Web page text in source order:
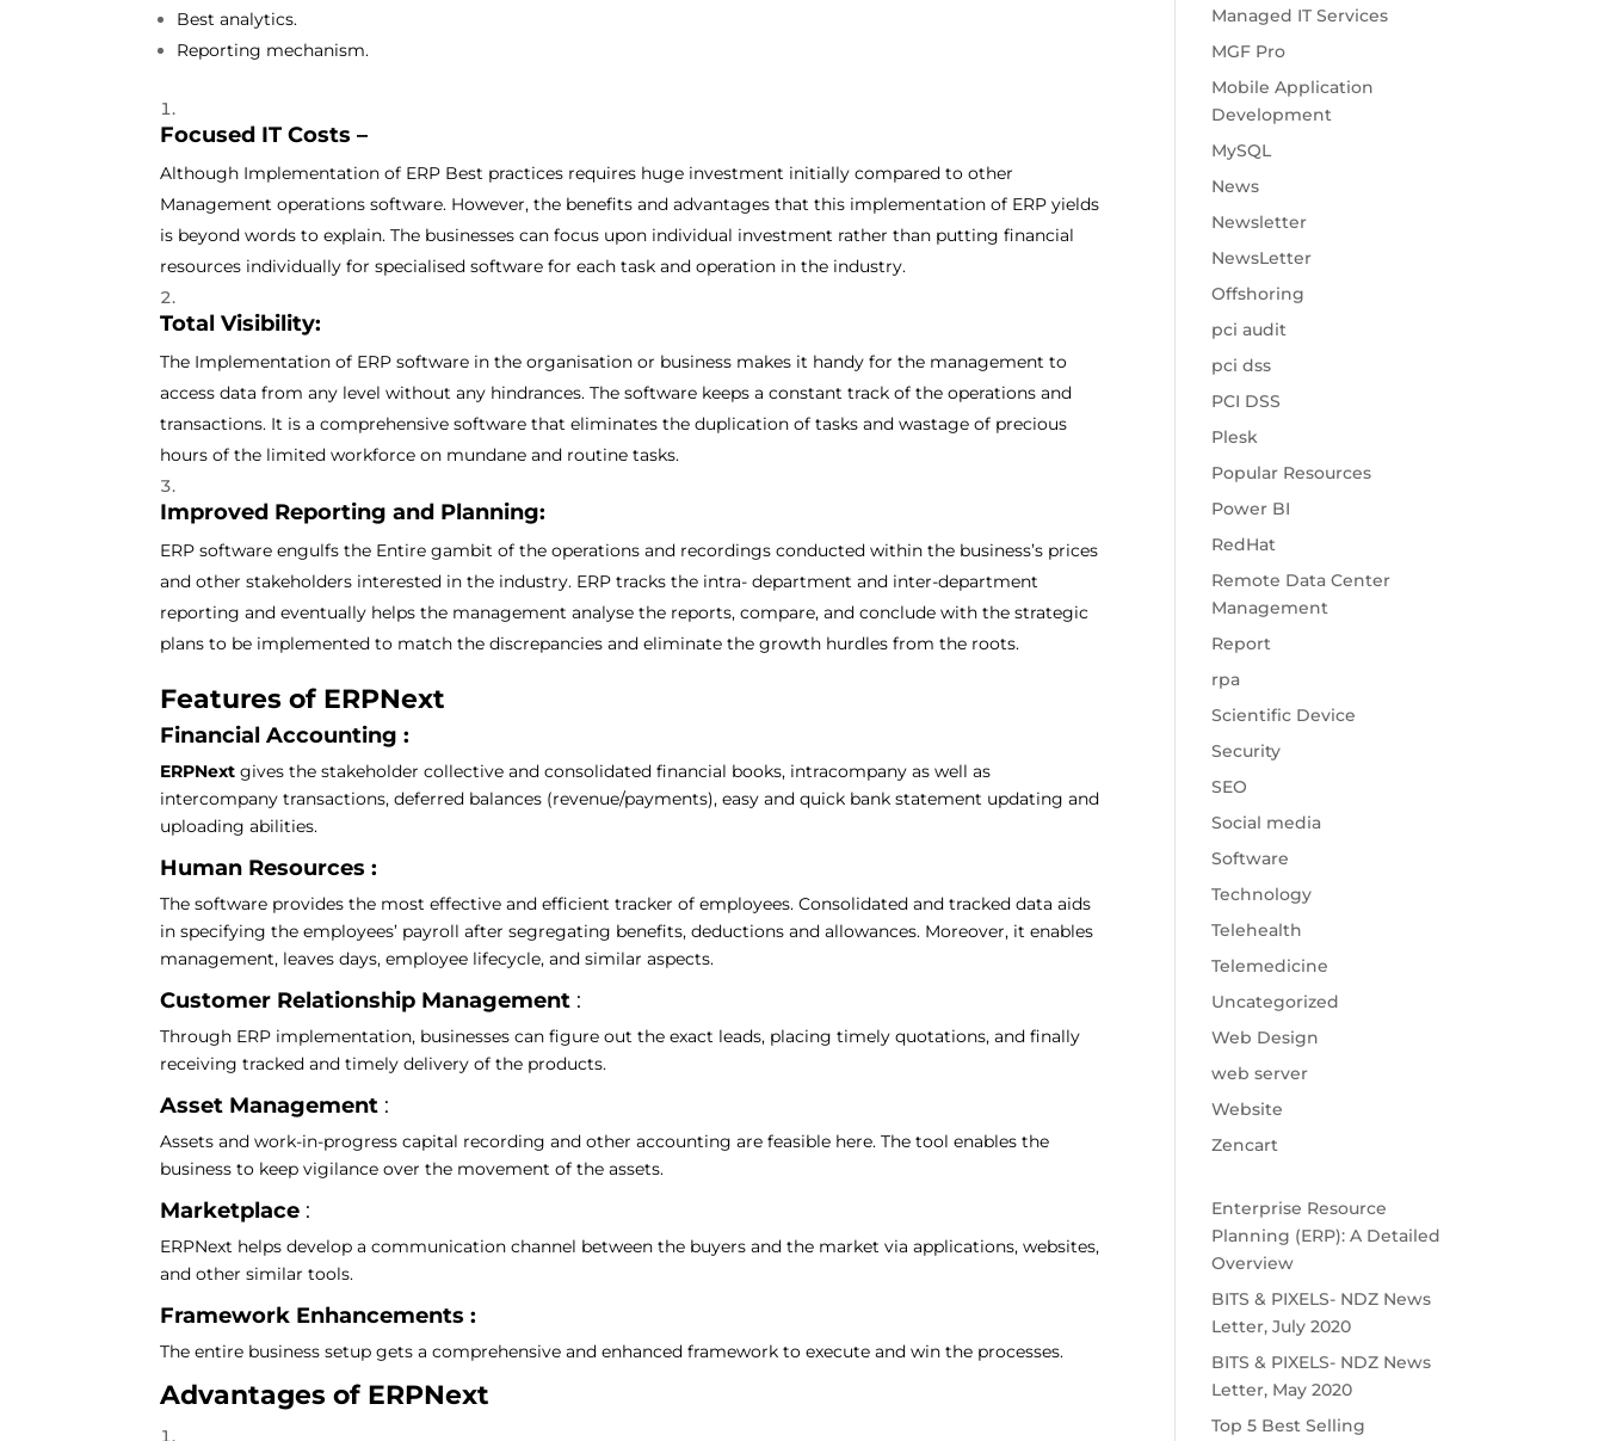
Best analytics.
Reporting mechanism.
Focused IT Costs –
Although Implementation of ERP Best practices requires huge investment initially compared to other
Management operations software. However, the benefits and advantages that this implementation of ERP yields
is beyond words to explain. The businesses can focus upon individual investment rather than putting financial
resources individually for specialised software for each task and operation in the industry.
Total Visibility:
The Implementation of ERP software in the organisation or business makes it handy for the management to
access data from any level without any hindrances. The software keeps a constant track of the operations and
transactions. It is a comprehensive software that eliminates the duplication of tasks and wastage of precious
hours of the limited workforce on mundane and routine tasks.
Improved Reporting and Planning:
ERP software engulfs the Entire gambit of the operations and recordings conducted within the business’s prices
and other stakeholders interested in the industry. ERP tracks the intra- department and inter-department
reporting and eventually helps the management analyse the reports, compare, and conclude with the strategic
plans to be implemented to match the discrepancies and eliminate the growth hurdles from the roots.
Features of ERPNext
Financial Accounting :
ERPNext gives the stakeholder collective and consolidated financial books, intracompany as well as
intercompany transactions, deferred balances (revenue/payments), easy and quick bank statement updating and
uploading abilities.
Human Resources :
The software provides the most effective and efficient tracker of employees. Consolidated and tracked data aids
in specifying the employees’ payroll after segregating benefits, deductions and allowances. Moreover, it enables
management, leaves days, employee lifecycle, and similar aspects.
Customer Relationship Management :
Through ERP implementation, businesses can figure out the exact leads, placing timely quotations, and finally
receiving tracked and timely delivery of the products.
Asset Management :
Assets and work-in-progress capital recording and other accounting are feasible here. The tool enables the
business to keep vigilance over the movement of the assets.
Marketplace :
ERPNext helps develop a communication channel between the buyers and the market via applications, websites,
and other similar tools.
Framework Enhancements :
The entire business setup gets a comprehensive and enhanced framework to execute and win the processes.
Advantages of ERPNext
Managed IT Services
MGF Pro
Mobile Application
Development
MySQL
News
Newsletter
NewsLetter
Offshoring
pci audit
pci dss
PCI DSS
Plesk
Popular Resources
Power BI
RedHat
Remote Data Center
Management
Report
rpa
Scientific Device
Security
SEO
Social media
Software
Technology
Telehealth
Telemedicine
Uncategorized
Web Design
web server
Website
Zencart
Enterprise Resource
Planning (ERP): A Detailed
Overview
BITS & PIXELS- NDZ News
Letter, July 2020
BITS & PIXELS- NDZ News
Letter, May 2020
Top 5 Best Selling